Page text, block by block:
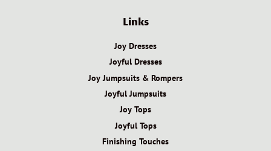
Links
Joy Dresses
Joyful Dresses
Joy Jumpsuits & Rompers
Joyful Jumpsuits
Joy Tops
Joyful Tops
Finishing Touches